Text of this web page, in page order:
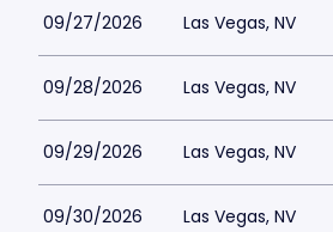
09/27/2026 Las Vegas, NV
09/28/2026 Las Vegas, NV
09/29/2026 Las Vegas, NV
09/30/2026 Las Vegas, NV